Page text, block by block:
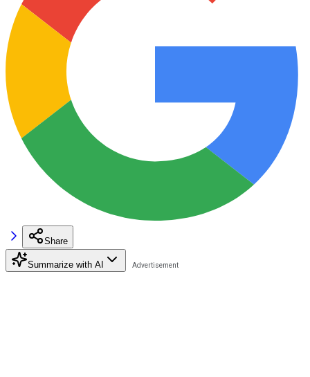
Share
Summarize with AI